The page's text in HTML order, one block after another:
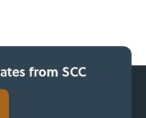
from SCC